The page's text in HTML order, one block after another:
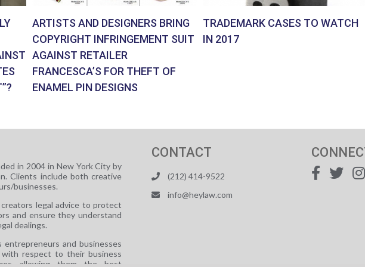
ARTISTS AND DESIGNERS BRING
COPYRIGHT INFRINGEMENT SUIT
AGAINST RETAILER
FRANCESCA’S FOR THEFT OF
ENAMEL PIN DESIGNS
TRADEMARK CASES TO WATCH
IN 2017
in 2004 in New York City by
Clients include both creative
businesses.
legal advice to protect
and ensure they understand
dealings.
entrepreneurs and businesses
with respect to their business
allowing them the best
CONTACT
(212) 414-9522
info@heylaw.com